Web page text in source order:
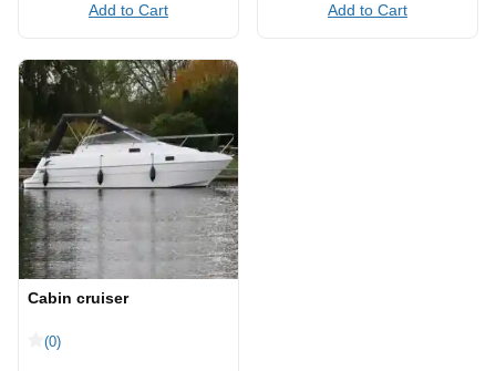
Add to Cart Add to Cart
Cabin cruiser
(0)